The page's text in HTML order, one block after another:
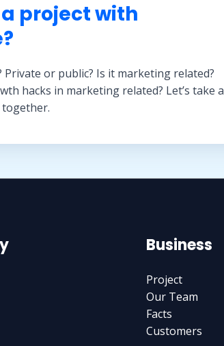
project with
or public? Is it marketing related?
hacks in marketing related? Let’s take a
together.
Business
Project
Our Team
Facts
Customers